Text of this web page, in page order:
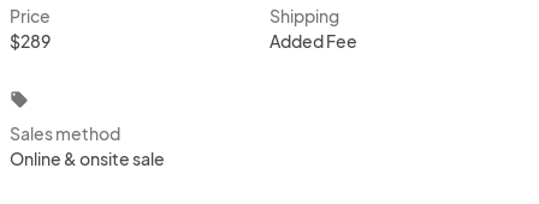
Price
$289
Shipping
Added Fee
local_offer
Sales method
Online & onsite sale